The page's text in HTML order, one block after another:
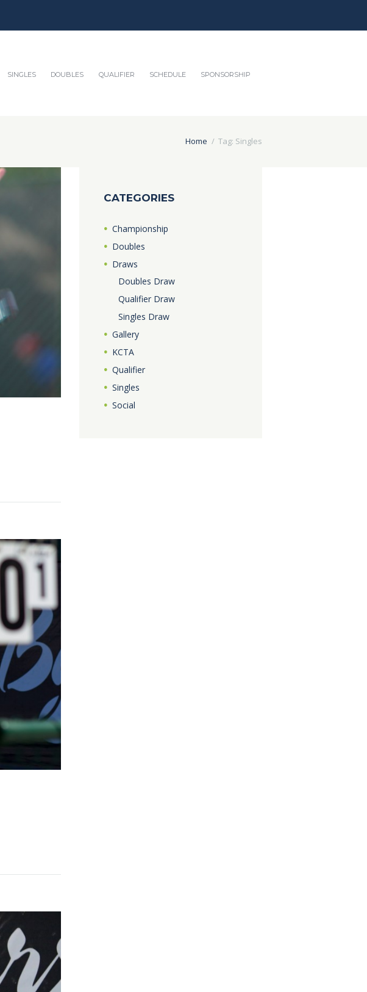
SINGLES DOUBLES QUALIFIER SCHEDULE SPONSORSHIP
Home Tag: Singles
CATEGORIES
Championship
Doubles
Draws
Doubles Draw
Qualifier Draw
Singles Draw
Gallery
KCTA
Qualifier
Singles
Social